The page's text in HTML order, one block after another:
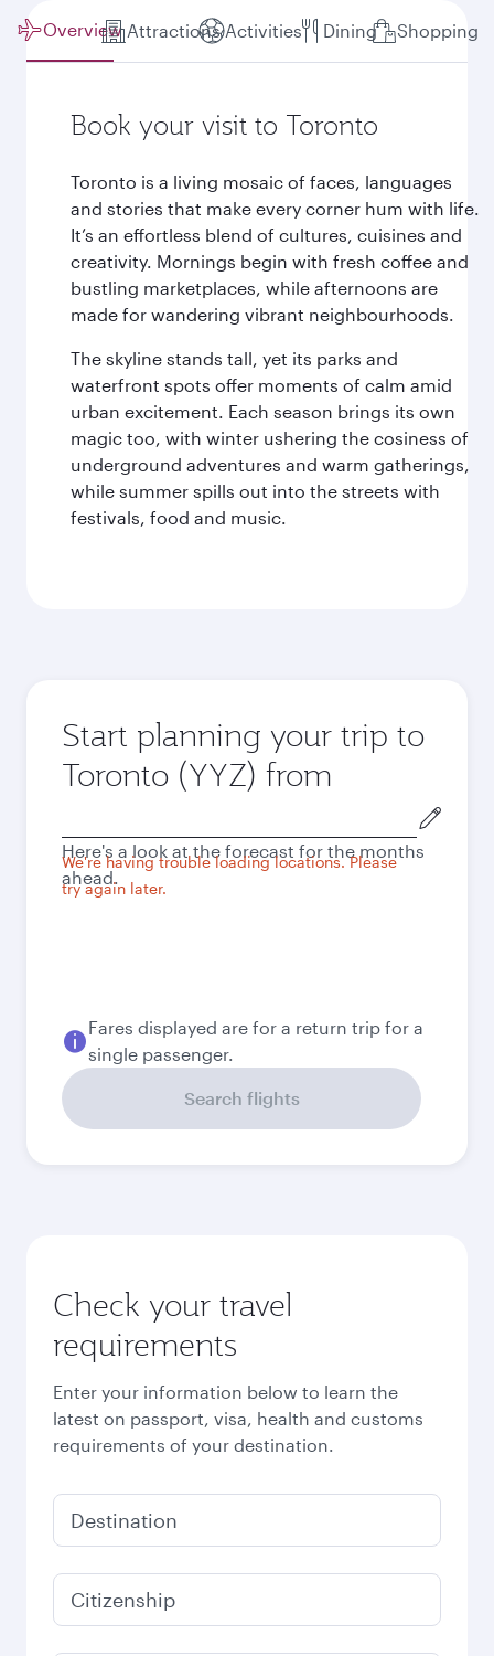
Overview Attractions Activities Dining Shopping
Book your visit to Toronto
Toronto is a living mosaic of faces, languages
and stories that make every corner hum with life.
It’s an effortless blend of cultures, cuisines and
creativity. Mornings begin with fresh coffee and
bustling marketplaces, while afternoons are
made for wandering vibrant neighbourhoods.
The skyline stands tall, yet its parks and
waterfront spots offer moments of calm amid
urban excitement. Each season brings its own
magic too, with winter ushering the cosiness of
underground adventures and warm gatherings,
while summer spills out into the streets with
festivals, food and music.
Start planning your trip to
Toronto (YYZ) from
city
We're having trouble loading locations. Please
try again later.
Here's a look at the forecast for the months
ahead.
Fares displayed are for a return trip for a
single passenger.
Search flights
Check your travel
requirements
Enter your information below to learn the
latest on passport, visa, health and customs
requirements of your destination.
Destination
Citizenship